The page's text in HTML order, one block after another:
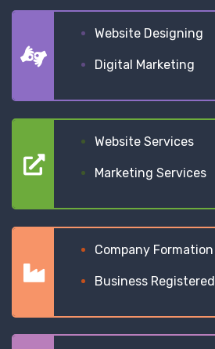
Website Designing
Digital Marketing
Website Services
Marketing Services
Company Formation
Business Registered